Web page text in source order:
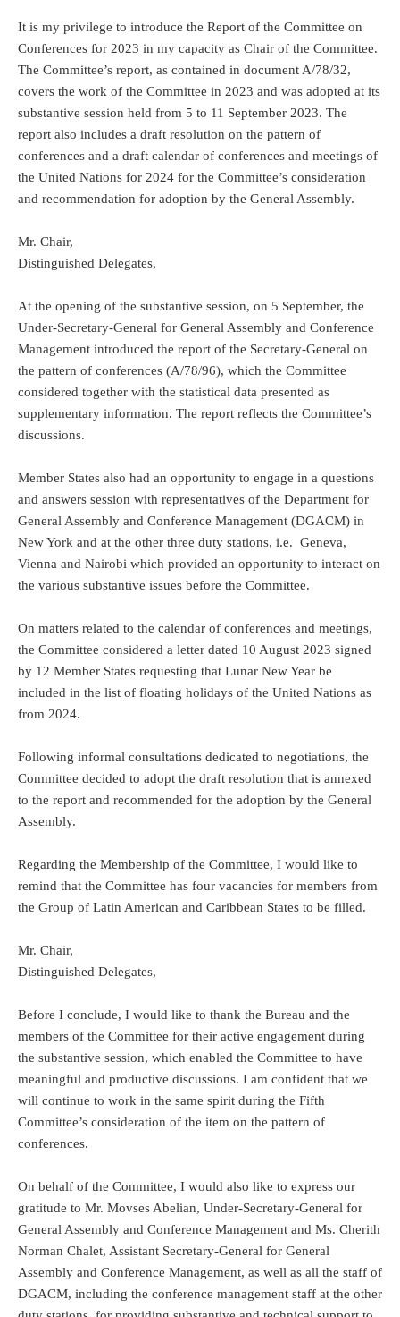
It is my privilege to introduce the Report of the Committee on
Conferences for 2023 in my capacity as Chair of the Committee.
The Committee’s report, as contained in document A/78/32,
covers the work of the Committee in 2023 and was adopted at its
substantive session held from 5 to 11 September 2023. The
report also includes a draft resolution on the pattern of
conferences and a draft calendar of conferences and meetings of
the United Nations for 2024 for the Committee’s consideration
and recommendation for adoption by the General Assembly.
Mr. Chair,
Distinguished Delegates,
At the opening of the substantive session, on 5 September, the
Under-Secretary-General for General Assembly and Conference
Management introduced the report of the Secretary-General on
the pattern of conferences (A/78/96), which the Committee
considered together with the statistical data presented as
supplementary information. The report reflects the Committee’s
discussions.
Member States also had an opportunity to engage in a questions
and answers session with representatives of the Department for
General Assembly and Conference Management (DGACM) in
New York and at the other three duty stations, i.e. Geneva,
Vienna and Nairobi which provided an opportunity to interact on
the various substantive issues before the Committee.
On matters related to the calendar of conferences and meetings,
the Committee considered a letter dated 10 August 2023 signed
by 12 Member States requesting that Lunar New Year be
included in the list of floating holidays of the United Nations as
from 2024.
Following informal consultations dedicated to negotiations, the
Committee decided to adopt the draft resolution that is annexed
to the report and recommended for the adoption by the General
Assembly.
Regarding the Membership of the Committee, I would like to
remind that the Committee has four vacancies for members from
the Group of Latin American and Caribbean States to be filled.
Mr. Chair,
Distinguished Delegates,
Before I conclude, I would like to thank the Bureau and the
members of the Committee for their active engagement during
the substantive session, which enabled the Committee to have
meaningful and productive discussions. I am confident that we
will continue to work in the same spirit during the Fifth
Committee’s consideration of the item on the pattern of
conferences.
On behalf of the Committee, I would also like to express our
gratitude to Mr. Movses Abelian, Under-Secretary-General for
General Assembly and Conference Management and Ms. Cherith
Norman Chalet, Assistant Secretary-General for General
Assembly and Conference Management, as well as all the staff of
DGACM, including the conference management staff at the other